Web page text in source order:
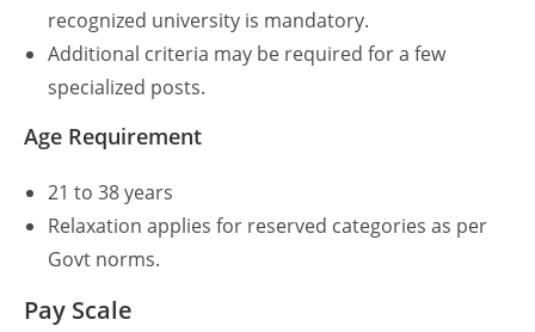
recognized university is mandatory.
Additional criteria may be required for a few
specialized posts.
Age Requirement
21 to 38 years
Relaxation applies for reserved categories as per
Govt norms.
Pay Scale